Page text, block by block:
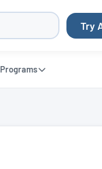
Try
Programs